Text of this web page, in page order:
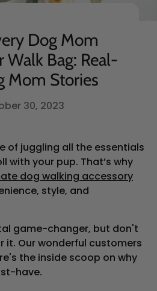
Dog Mom
Walk Bag: Real-
Mom Stories
30, 2023
of juggling all the essentials
with your pup. That’s why
dog walking accessory
style, and
game-changer, but don't
it. Our wonderful customers
the inside scoop on why
have.